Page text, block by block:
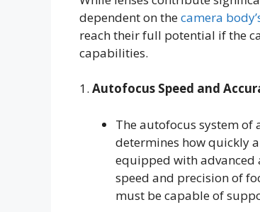
dependent on thecamera
reach their full potential if the
capabilities.
1. Autofocus Speed and
The autofocus system of
determines how quickly
equipped with advanced
speed and precision of
must be capable of